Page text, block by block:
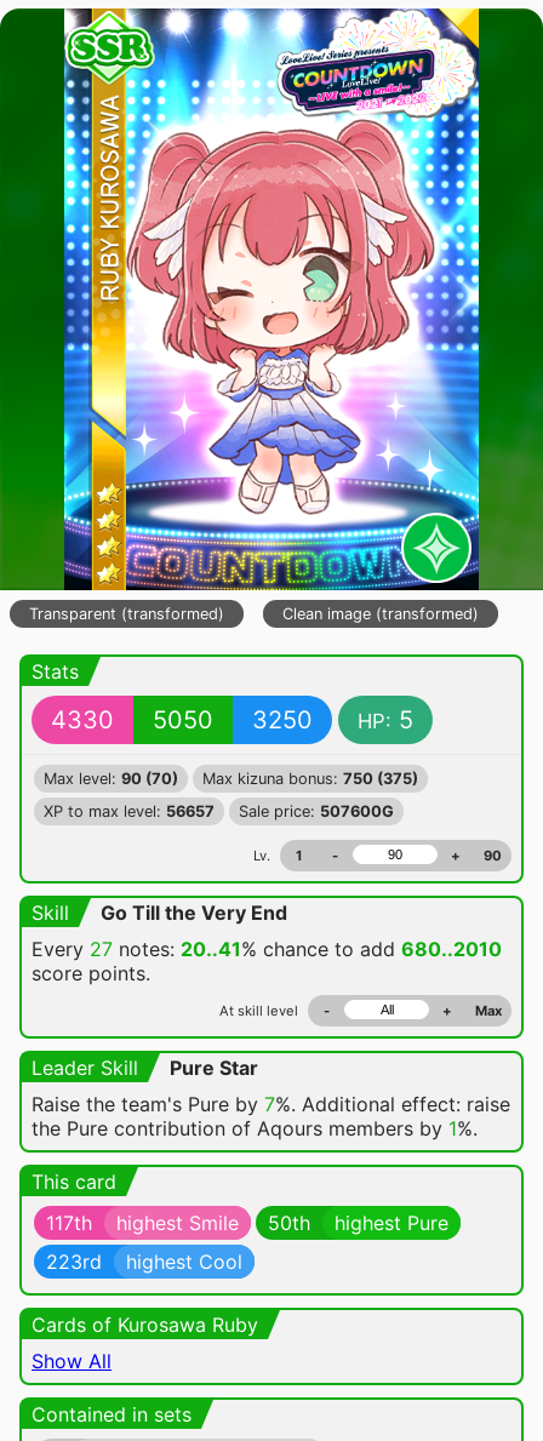
Transparent (transformed) Clean image (transformed)
Stats
4330 5050 3250 HP: 5
Max level: 90 (70) Max kizuna bonus: 750 (375)
XP to max level: 56657 Sale price: 507600G
Lv. 1 - + 90
Skill
Go Till the Very End
Every 27 notes: 20..41% chance to add 680..2010
score points.
At skill level - + Max
Leader Skill
Pure Star
Raise the team's Pure by 7%. Additional effect: raise
the Pure contribution of Aqours members by 1%.
This card
117th
highest Smile 50th
highest Pure
223rd
highest Cool
Cards of Kurosawa Ruby
Show All
Contained in sets